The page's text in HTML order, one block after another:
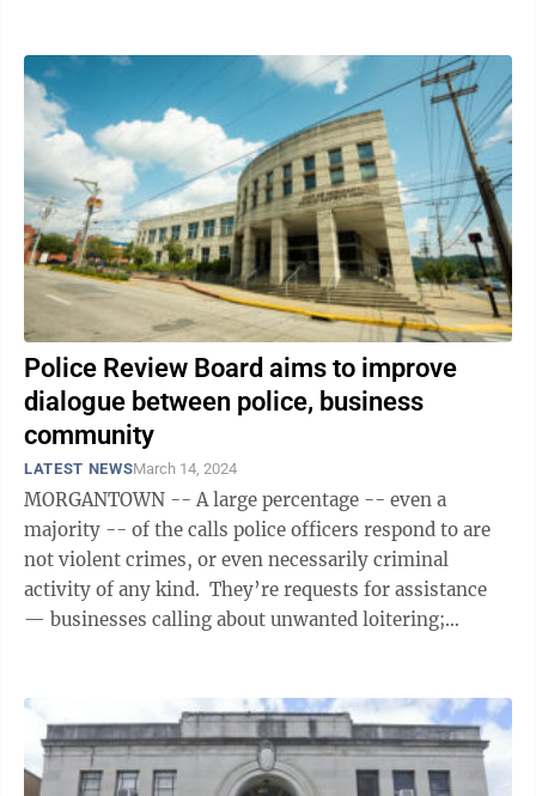
Police Review Board aims to improve
dialogue between police, business
community
LATEST NEWSMarch 14, 2024
MORGANTOWN -- A large percentage -- even a
majority -- of the calls police officers respond to are
not violent crimes, or even necessarily criminal
activity of any kind. They’re requests for assistance
— businesses calling about unwanted loitering;